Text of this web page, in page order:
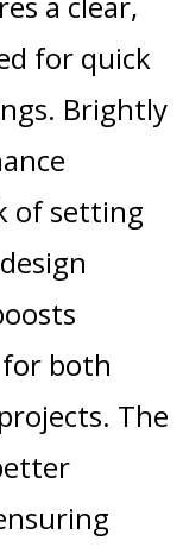
for quick
Brightly
of setting
both
The